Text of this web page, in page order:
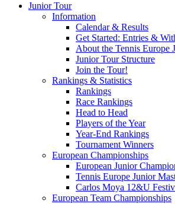
Mouratoglou
Junior Tour
Information
Calendar & Results
Get Started: Entries &
About the Tennis Europe
Junior Tour Structure
Join the Tour!
Rankings & Statistics
Rankings
Race Rankings
Head to Head
Players of the Year
Year-End Rankings
Tournament Winners
European Championships
European Junior
Tennis Europe Junior
Carlos Moya 12&U
European Team Championships